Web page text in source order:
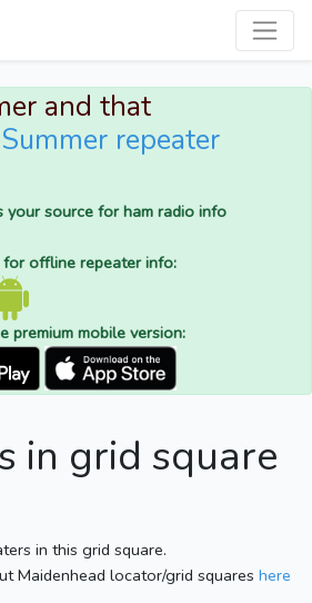
and that
Summer repeater
your source for ham radio info
offline repeater info:
premium mobile version:
in grid square
in this grid square.
Maidenhead locator/grid squares here